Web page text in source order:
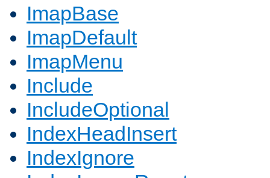
ImapBase
ImapDefault
ImapMenu
Include
IncludeOptional
IndexHeadInsert
IndexIgnore